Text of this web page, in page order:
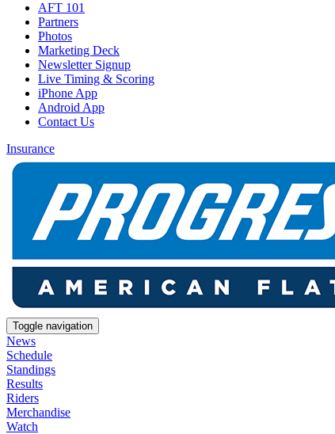
AFT 101
Partners
Photos
Marketing Deck
Newsletter Signup
Live Timing & Scoring
iPhone App
Android App
Contact Us
Insurance
Toggle navigation
News
Schedule
Standings
Results
Riders
Merchandise
Watch